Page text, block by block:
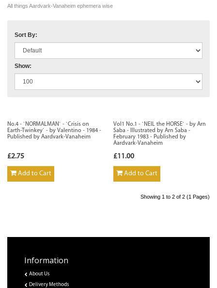
All things Aardvark-Vanaheim ephemera wise
Sort By:
Show:
No.4 - `NORMALMAN` - `Crisis on
Earth-Twinkey` - by Valentino - 1984 -
Published by Aardvark-Vanaheim
£2.75
Add to Cart
Vol1 No.1 - `NEIL the HORSE` - by Arn
Saba - Illustrated by Arn Saba -
February 1983 - Published by
Aardvark-Vanaheim
£11.00
Add to Cart
Showing 1 to 2 of 2 (1 Pages)
Information
About Us
Delivery Methods